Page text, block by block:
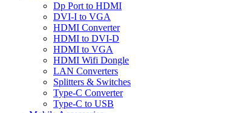
Dp Port to HDMI
DVI-I to VGA
HDMI Converter
HDMI to DVI-D
HDMI to VGA
HDMI Wifi Dongle
LAN Converters
Splitters & Switches
Type-C Converter
Type-C to USB